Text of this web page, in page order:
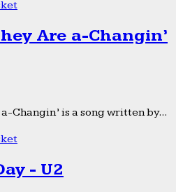
Are a-Changin’
Changin’ is a song written by...
- U2